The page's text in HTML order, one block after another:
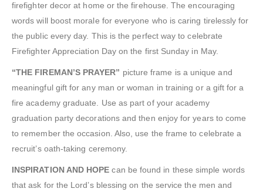
firefighter decor at home or the firehouse. The encouraging
words will boost morale for everyone who is caring tirelessly for
the public every day. This is the perfect way to celebrate
Firefighter Appreciation Day on the first Sunday in May.
“THE FIREMAN’S PRAYER” picture frame is a unique and
meaningful gift for any man or woman in training or a gift for a
fire academy graduate. Use as part of your academy
graduation party decorations and then enjoy for years to come
to remember the occasion. Also, use the frame to celebrate a
recruit’s oath-taking ceremony.
INSPIRATION AND HOPE can be found in these simple words
that ask for the Lord’s blessing on the service the men and